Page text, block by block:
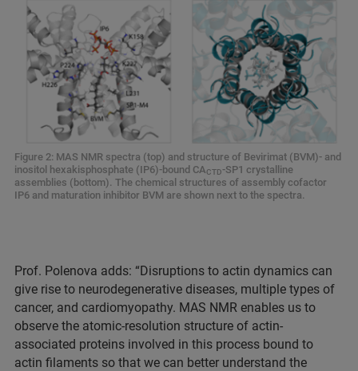
Figure 2: MAS NMR spectra (top) and structure of Bevirimat (BVM)- and
inositol hexakisphosphate (IP6)-bound CACTD-SP1 crystalline
assemblies (bottom). The chemical structures of assembly cofactor
IP6 and maturation inhibitor BVM are shown next to the spectra.
Prof. Polenova adds: “Disruptions to actin dynamics can
give rise to neurodegenerative diseases, multiple types of
cancer, and cardiomyopathy. MAS NMR enables us to
observe the atomic-resolution structure of actin-
associated proteins involved in this process bound to
actin filaments so that we can better understand the